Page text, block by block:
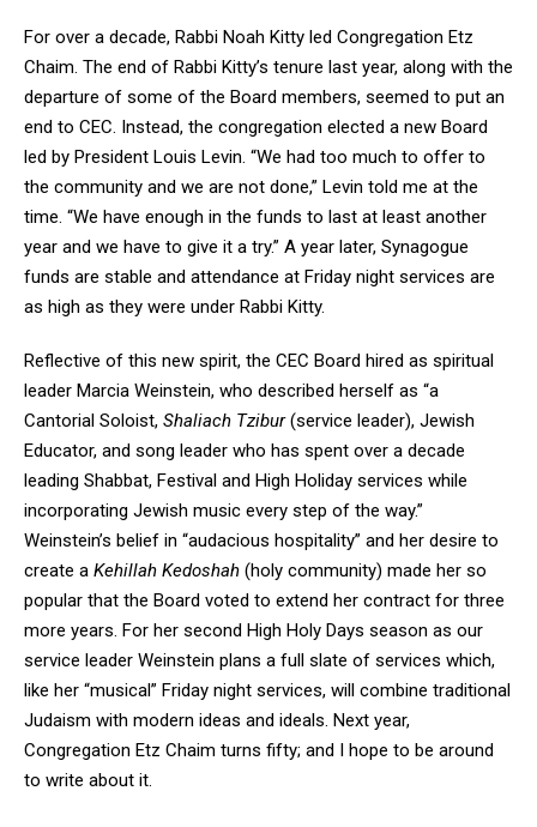
For over a decade, Rabbi Noah Kitty led Congregation Etz
Chaim. The end of Rabbi Kitty’s tenure last year, along with the
departure of some of the Board members, seemed to put an
end to CEC. Instead, the congregation elected a new Board
led by President Louis Levin. “We had too much to offer to
the community and we are not done,” Levin told me at the
time. “We have enough in the funds to last at least another
year and we have to give it a try.” A year later, Synagogue
funds are stable and attendance at Friday night services are
as high as they were under Rabbi Kitty.
Reflective of this new spirit, the CEC Board hired as spiritual
leader Marcia Weinstein, who described herself as “a
Cantorial Soloist, Shaliach Tzibur(service leader), Jewish
Educator, and song leader who has spent over a decade
leading Shabbat, Festival and High Holiday services while
incorporating Jewish music every step of the way.”
Weinstein’s belief in “audacious hospitality” and her desire to
create a Kehillah Kedoshah (holy community) made her so
popular that the Board voted to extend her contract for three
more years. For her second High Holy Days season as our
service leader Weinstein plans a full slate of services which,
like her “musical” Friday night services, will combine traditional
Judaism with modern ideas and ideals. Next year,
Congregation Etz Chaim turns fifty; and I hope to be around
to write about it.